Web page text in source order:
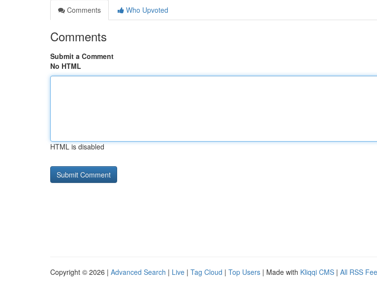
Comments
Who Upvoted
Comments
Submit a Comment
No HTML
HTML is disabled
Copyright © 2026 | Advanced Search | Live | Tag Cloud | Top Users | Made with Kliqqi CMS | All RSS